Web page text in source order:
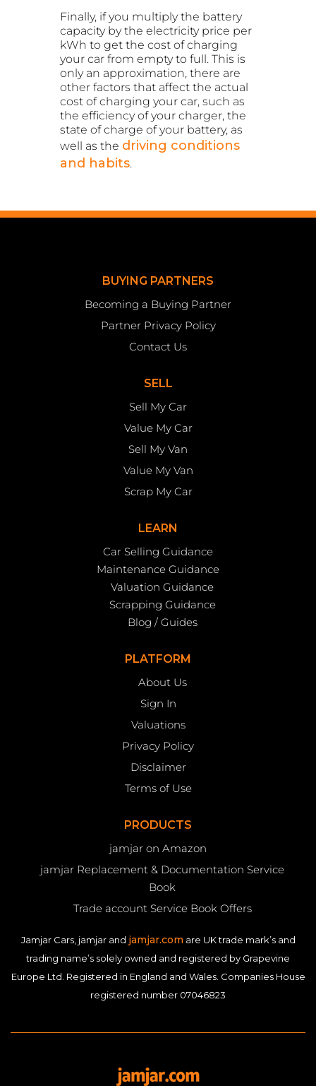
Finally, if you multiply the battery
capacity by the electricity price per
kWh to get the cost of charging
your car from empty to full. This is
only an approximation, there are
other factors that affect the actual
cost of charging your car, such as
the efficiency of your charger, the
state of charge of your battery, as
well as the driving conditions
and habits.
BUYING PARTNERS
Becoming a Buying Partner
Partner Privacy Policy
Contact Us
SELL
Sell My Car
Value My Car
Sell My Van
Value My Van
Scrap My Car
LEARN
Car Selling Guidance
Maintenance Guidance
Valuation Guidance
Scrapping Guidance
Blog / Guides
PLATFORM
About Us
Sign In
Valuations
Privacy Policy
Disclaimer
Terms of Use
PRODUCTS
jamjar on Amazon
jamjar Replacement & Documentation Service
Book
Trade account Service Book Offers
Jamjar Cars, jamjar and jamjar.com are UK trade mark’s and
trading name’s solely owned and registered by Grapevine
Europe Ltd. Registered in England and Wales. Companies House
registered number 07046823